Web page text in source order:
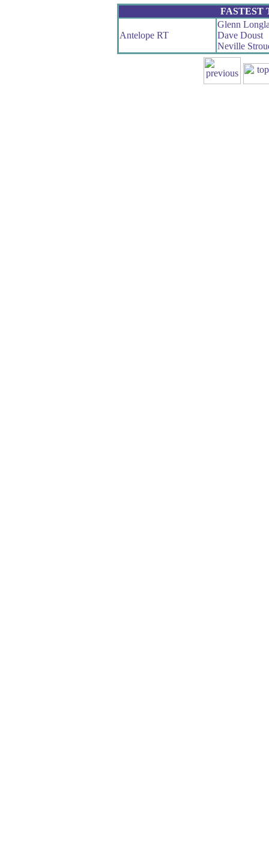
FASTEST
Antelope RT
Glenn
Dave Doust
Neville